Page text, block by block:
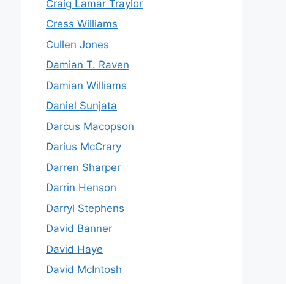
Craig Lamar Traylor
Cress Williams
Cullen Jones
Damian T. Raven
Damian Williams
Daniel Sunjata
Darcus Macopson
Darius McCrary
Darren Sharper
Darrin Henson
Darryl Stephens
David Banner
David Haye
David McIntosh